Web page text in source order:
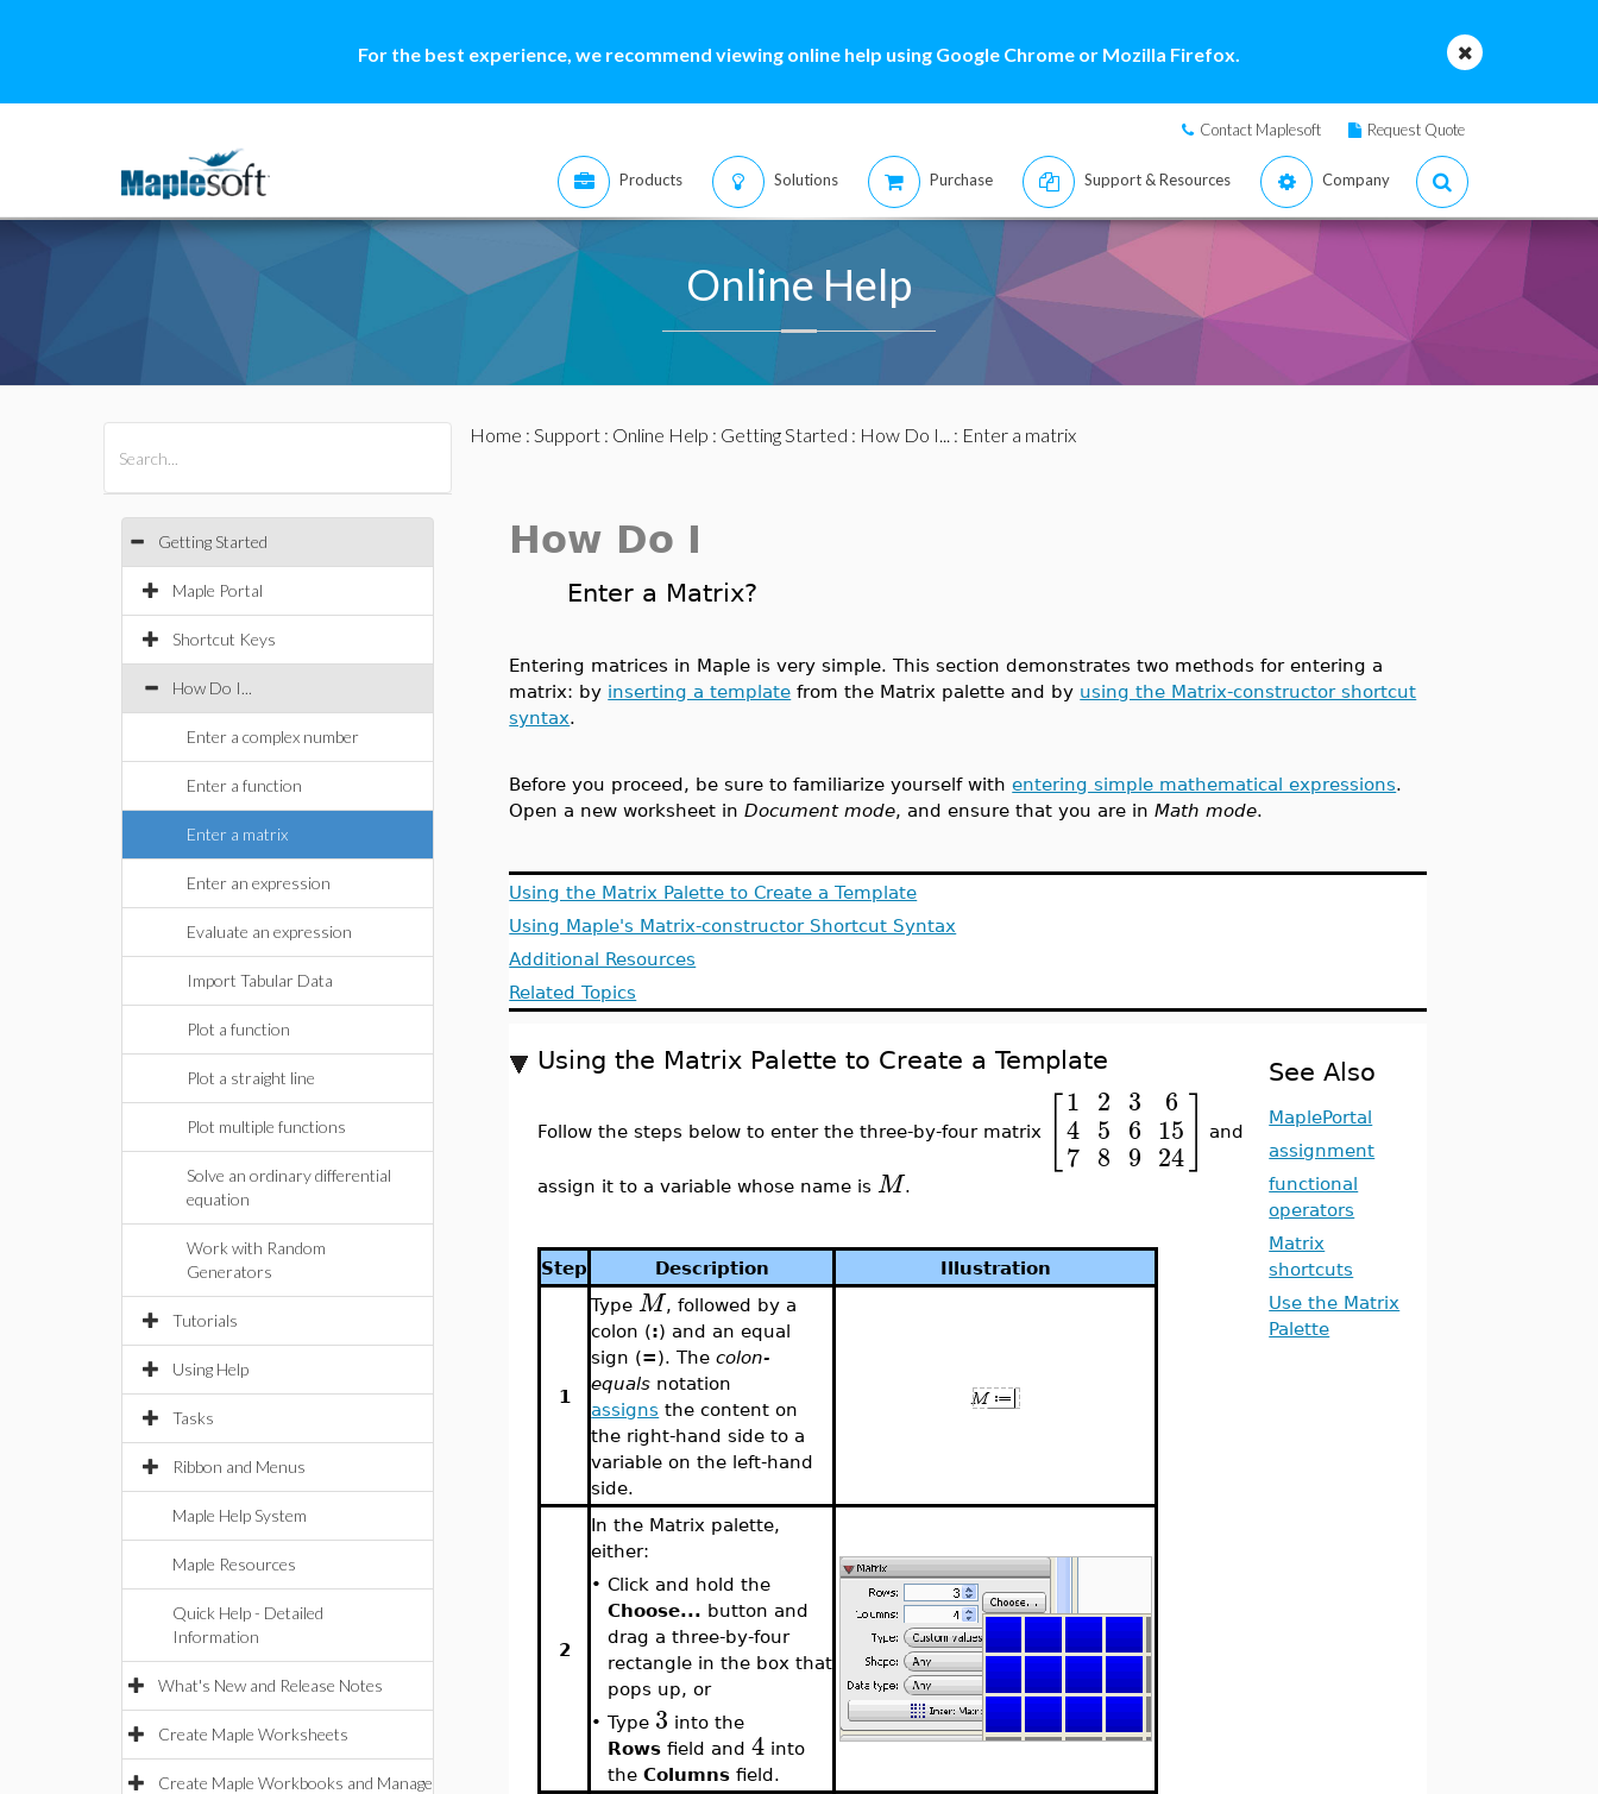
For the best experience, we recommend viewing online help using Google Chrome or Mozilla Firefox.
Contact Maplesoft Request Quote
Products Solutions Purchase Support & Resources Company
Online Help
Getting Started
Maple Portal
Shortcut Keys
How Do I...
Enter a complex number
Enter a function
Enter a matrix
Enter an expression
Evaluate an expression
Import Tabular Data
Plot a function
Plot a straight line
Plot multiple functions
Solve an ordinary differential
equation
Work with Random
Generators
Tutorials
Using Help
Tasks
Ribbon and Menus
Maple Help System
Maple Resources
Quick Help - Detailed
Information
What's New and Release Notes
Create Maple Worksheets
Create Maple Workbooks and Manage
Home : Support: Online Help : Getting Started : How Do I... : Enter a matrix
How Do I
Enter a Matrix?
Entering matrices in Maple is very simple. This section demonstrates two methods for entering a
matrix: by inserting a template from the Matrix palette and by using the Matrix-constructor shortcut
syntax.
Before you proceed, be sure to familiarize yourself withentering simple mathematical expressions.
Open a new worksheet inDocument mode, and ensure that you are inMath mode.
Using the Matrix Palette to Create a Template
Using Maple's Matrix-constructor Shortcut Syntax
Additional Resources
Related Topics
Using the Matrix Palette to Create a Template
Follow the steps below to enter the three-by-four matrix
1
4
7
2
5
8
3
6
9
6
15
24
and
assign it to a variable whose name is M.
Step Description Illustration
1
Type M, followed by a
colon (:) and an equal
sign (=). Thecolon-
equals notation
assigns the content on
the right-hand side to a
variable on the left-hand
side.
2
In the Matrix palette,
either:
•Click and hold the
Choose... button and
drag a three-by-four
rectangle in the box that
pops up, or
•Type 3 into the
Rows field and4 into
theColumns field.
See Also
MaplePortal
assignment
functional
operators
Matrix
shortcuts
Use the Matrix
Palette